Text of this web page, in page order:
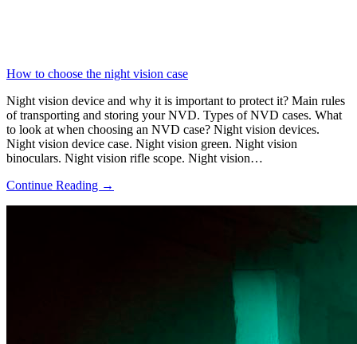
How to choose the night vision case
Night vision device and why it is important to protect it? Main rules
of transporting and storing your NVD. Types of NVD cases. What
to look at when choosing an NVD case? Night vision devices.
Night vision device case. Night vision green. Night vision
binoculars. Night vision rifle scope. Night vision…
Continue Reading →